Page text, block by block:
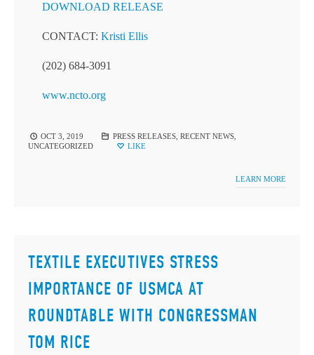
DOWNLOAD RELEASE
CONTACT: Kristi Ellis
(202) 684-3091
www.ncto.org
OCT 3, 2019 PRESS RELEASES, RECENT NEWS,
UNCATEGORIZED
LIKE
LEARN MORE
TEXTILE EXECUTIVES STRESS
IMPORTANCE OF USMCA AT
ROUNDTABLE WITH CONGRESSMAN
TOM RICE